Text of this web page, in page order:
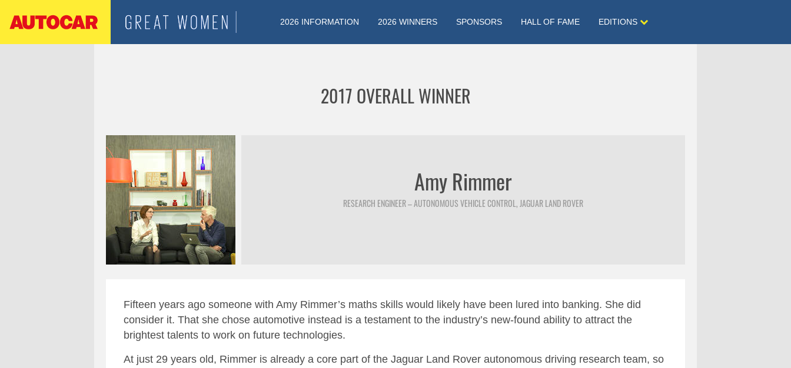
2026 INFORMATION 2026 WINNERS SPONSORS HALL OF FAME EDITIONS
2017 OVERALL WINNER
Amy Rimmer
RESEARCH ENGINEER – AUTONOMOUS VEHICLE CONTROL, JAGUAR LAND ROVER
Fifteen years ago someone with Amy Rimmer’s maths skills would likely have been lured into banking. She did
consider it. That she chose automotive instead is a testament to the industry’s new-found ability to attract the
brightest talents to work on future technologies.
At just 29 years old, Rimmer is already a core part of the Jaguar Land Rover autonomous driving research team, so